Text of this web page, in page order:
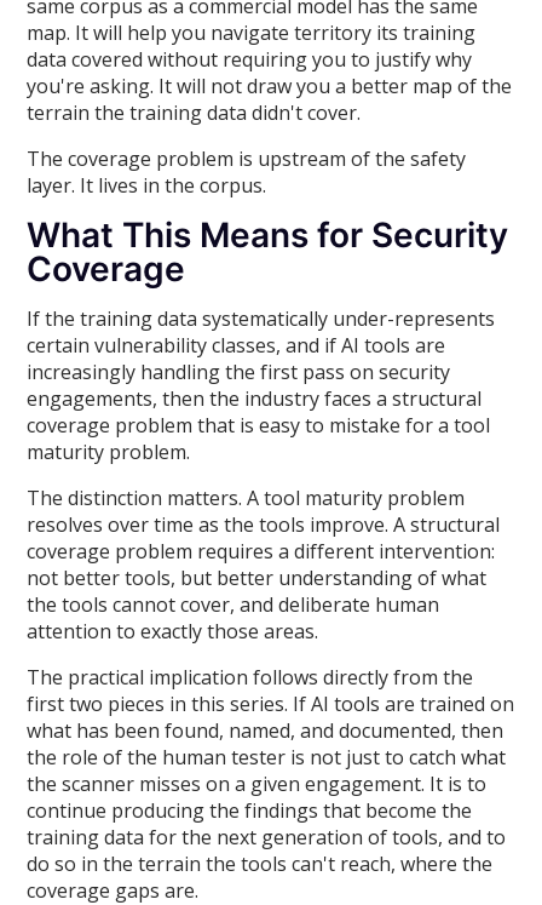
same corpus as a commercial model has the same
map. It will help you navigate territory its training
data covered without requiring you to justify why
you're asking. It will not draw you a better map of the
terrain the training data didn't cover.
The coverage problem is upstream of the safety
layer. It lives in the corpus.
What This Means for Security
Coverage
If the training data systematically under-represents
certain vulnerability classes, and if AI tools are
increasingly handling the first pass on security
engagements, then the industry faces a structural
coverage problem that is easy to mistake for a tool
maturity problem.
The distinction matters. A tool maturity problem
resolves over time as the tools improve. A structural
coverage problem requires a different intervention:
not better tools, but better understanding of what
the tools cannot cover, and deliberate human
attention to exactly those areas.
The practical implication follows directly from the
first two pieces in this series. If AI tools are trained on
what has been found, named, and documented, then
the role of the human tester is not just to catch what
the scanner misses on a given engagement. It is to
continue producing the findings that become the
training data for the next generation of tools, and to
do so in the terrain the tools can't reach, where the
coverage gaps are.